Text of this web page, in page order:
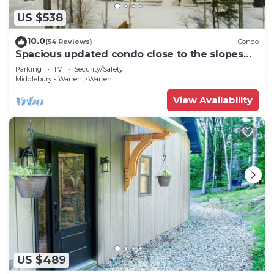
US $538
10.0(54 Reviews) Condo
Spacious updated condo close to the slopes
(Paradise condo)
Parking TV
Security/Safety
Middlebury - Warren
Warren
View Availability
US $489